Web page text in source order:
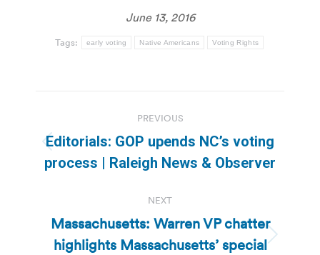
June 13, 2016
Tags: early voting Native Americans Voting Rights
navigation
PREVIOUS
Previous
post:
Editorials: GOP upends NC’s voting
process | Raleigh News & Observer
NEXT
Next
Massachusetts: Warren VP chatter
highlights Massachusetts’ special